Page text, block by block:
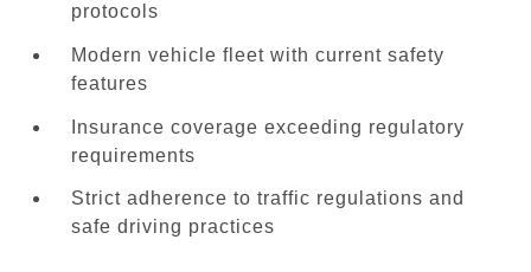
protocols
Modern vehicle fleet with current safety
features
Insurance coverage exceeding regulatory
requirements
Strict adherence to traffic regulations and
safe driving practices